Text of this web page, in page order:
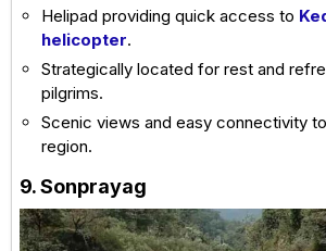
Helipad providing quick access to
helicopter.
Strategically located for rest and
pilgrims.
Scenic views and easy connectivity
region.
9. Sonprayag